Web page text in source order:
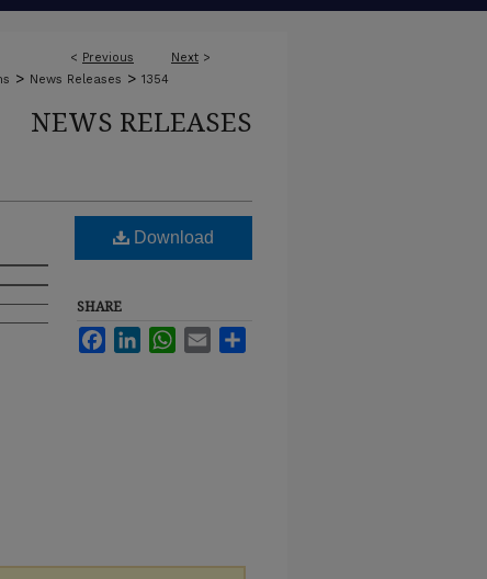
< Previous Next >
> News Releases > 1354
NEWS RELEASES
Download
SHARE
FacebookLinkedInWhatsApp
Email